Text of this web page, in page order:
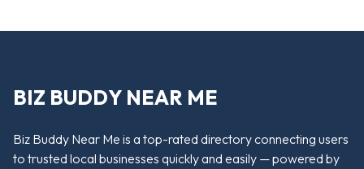
BIZ BUDDY NEAR ME
Biz Buddy Near Me is a top-rated directory connecting users
to trusted local businesses quickly and easily — powered by